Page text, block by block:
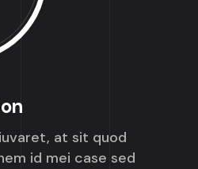
at sit quod
id mei case sed